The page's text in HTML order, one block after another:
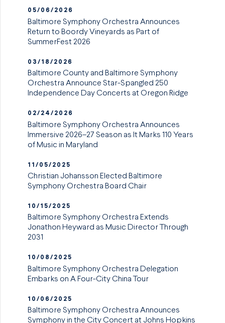
05/06/2026
Baltimore Symphony Orchestra Announces
Return to Boordy Vineyards as Part of
SummerFest 2026
03/18/2026
Baltimore County and Baltimore Symphony
Orchestra Announce Star-Spangled 250
Independence Day Concerts at Oregon Ridge
02/24/2026
Baltimore Symphony Orchestra Announces
Immersive 2026–27 Season as It Marks 110 Years
of Music in Maryland
11/05/2025
Christian Johansson Elected Baltimore
Symphony Orchestra Board Chair
10/15/2025
Baltimore Symphony Orchestra Extends
Jonathon Heyward as Music Director Through
2031
10/08/2025
Baltimore Symphony Orchestra Delegation
Embarks on A Four-City China Tour
10/06/2025
Baltimore Symphony Orchestra Announces
Symphony in the City Concert at Johns Hopkins